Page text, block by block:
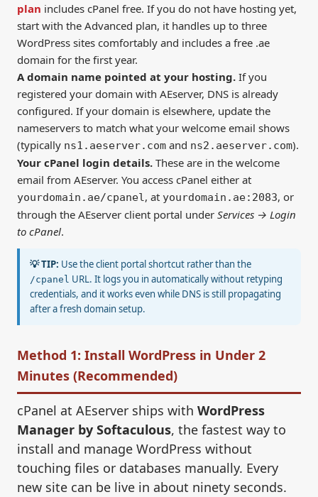
plan includes cPanel free. If you do not have hosting yet,
start with the Advanced plan, it handles up to three
WordPress sites comfortably and includes a free .ae
domain for the first year.
A domain name pointed at your hosting. If you
registered your domain with AEserver, DNS is already
configured. If your domain is elsewhere, update the
nameservers to match what your welcome email shows
(typically ns1.aeserver.com and ns2.aeserver.com).
Your cPanel login details. These are in the welcome
email from AEserver. You access cPanel either at
yourdomain.ae/cpanel, at yourdomain.ae:2083, or
through the AEserver client portal under Services → Login
to cPanel.
💡 TIP: Use the client portal shortcut rather than the
/cpanel URL. It logs you in automatically without retyping
credentials, and it works even while DNS is still propagating
after a fresh domain setup.
Method 1: Install WordPress in Under 2
Minutes (Recommended)
cPanel at AEserver ships with WordPress
Manager by Softaculous, the fastest way to
install and manage WordPress without
touching files or databases manually. Every
new site can be live in about ninety seconds.